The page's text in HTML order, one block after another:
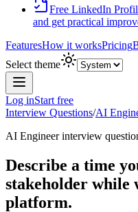
Free LinkedIn
and get practical
FeaturesHow it worksPricing
Select theme
Log inStart free
Interview Questions/AI
AI Engineerinterview
Describe a time
stakeholder while
platform.